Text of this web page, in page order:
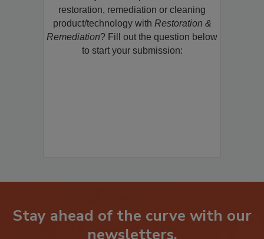
Would you like to promote a new
restoration, remediation or cleaning
product/technology withRestoration &
Remediation? Fill out the question below
Stay ahead of the curve with our